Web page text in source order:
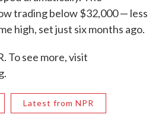
trading below $32,000 — less
high, set just six months ago.
To see more, visit
Latest from NPR